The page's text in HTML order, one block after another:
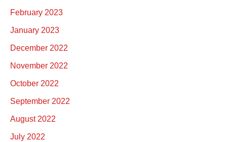
February 2023
January 2023
December 2022
November 2022
October 2022
September 2022
August 2022
July 2022